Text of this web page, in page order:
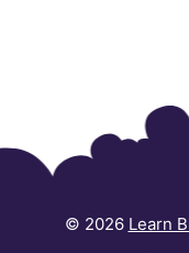
© 2026 Learn